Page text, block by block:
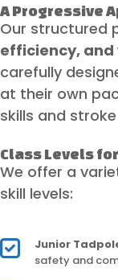
A Progressive
Our structured
efficiency,
carefully
at their own
skills and
Class Levels
We offer a
skill levels:
Junior
safety and